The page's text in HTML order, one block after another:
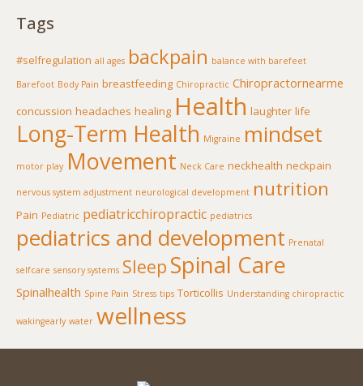
Tags
#selfregulation all ages backpain balance with barefeet
Barefoot Body Pain breastfeeding Chiropractic Chiropractornearme
concussion headaches healing Health laughter life
Long-Term Health Migraine mindset
motor play Movement Neck Care neckhealth neckpain
nervous system adjustment neurological development nutrition
Pain Pediatric pediatricchiropractic pediatrics
pediatrics and development Prenatal
selfcare sensory systems Sleep Spinal Care
Spinalhealth Spine Pain Stress tips Torticollis Understanding chiropractic
wakingearly water wellness